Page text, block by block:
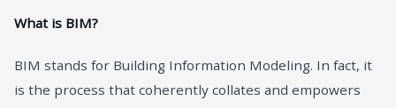
What is BIM?
BIM stands for Building Information Modeling. In fact, it
is the process that coherently collates and empowers